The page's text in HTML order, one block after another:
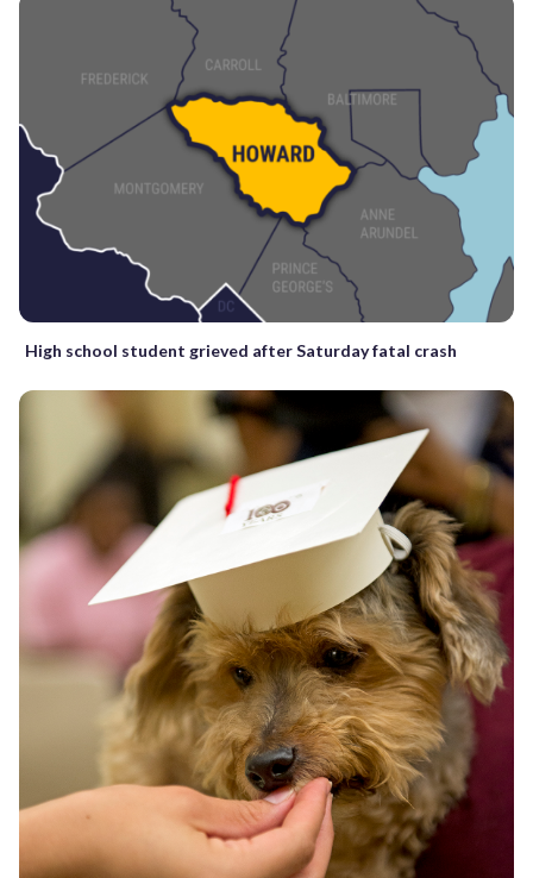
High school student grieved after Saturday fatal crash